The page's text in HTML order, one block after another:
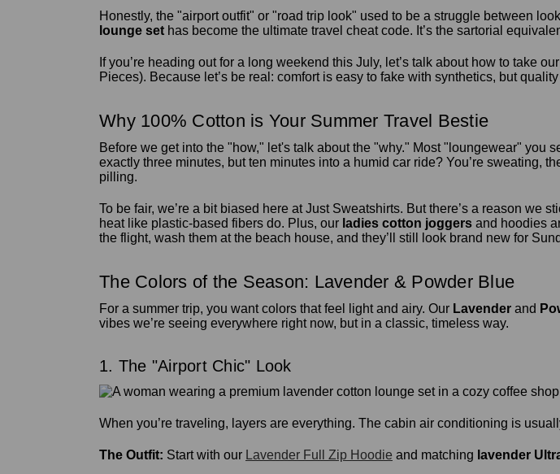
Honestly, the "airport outfit" or "road trip look" used to be a struggle between
lounge set has become the ultimate travel cheat code. It’s the sartorial
If you’re heading out for a long weekend this July, let’s talk about how to take our
Pieces). Because let’s be real: comfort is easy to fake with synthetics, but
Why 100% Cotton is Your Summer Travel Bestie
Before we get into the "how," let's talk about the "why." Most "loungewear" you
exactly three minutes, but ten minutes into a humid car ride? You’re sweating,
pilling.
To be fair, we’re a bit biased here at Just Sweatshirts. But there’s a reason we
heat like plastic-based fibers do. Plus, our ladies cotton joggers and hoodies
the flight, wash them at the beach house, and they’ll still look brand new for
The Colors of the Season: Lavender & Powder Blue
For a summer trip, you want colors that feel light and airy. Our Lavender and
vibes we’re seeing everywhere right now, but in a classic, timeless way.
1. The "Airport Chic" Look
When you’re traveling, layers are everything. The cabin air conditioning is
The Outfit: Start with our Lavender Full Zip Hoodie and matching lavender